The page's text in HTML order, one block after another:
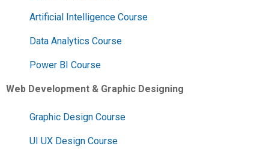
Artificial Intelligence Course
Data Analytics Course
Power BI Course
Web Development & Graphic Designing
Graphic Design Course
UI UX Design Course